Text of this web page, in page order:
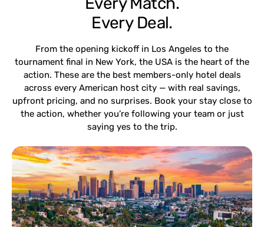
Every Match.
Every Deal.
From the opening kickoff in Los Angeles to the
tournament final in New York, the USA is the heart of the
action. These are the best members-only hotel deals
across every American host city — with real savings,
upfront pricing, and no surprises. Book your stay close to
the action, whether you’re following your team or just
saying yes to the trip.